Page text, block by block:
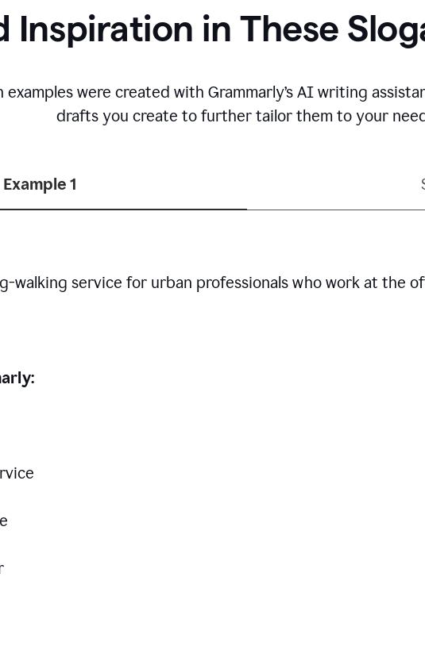
Inspiration in These
examples were created with Grammarly’s AI writing
drafts you create to further tailor them to your
1
walking service for urban professionals who work at the